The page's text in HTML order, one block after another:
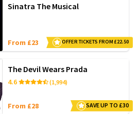
Sinatra The Musical
From £23 OFFER TICKETS FROM £22.50
The Devil Wears Prada
4.6 (1,994)
From £28 SAVE UP TO £30